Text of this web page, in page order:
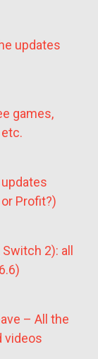
updates
games,
Profit?)
2): all
– All the
videos